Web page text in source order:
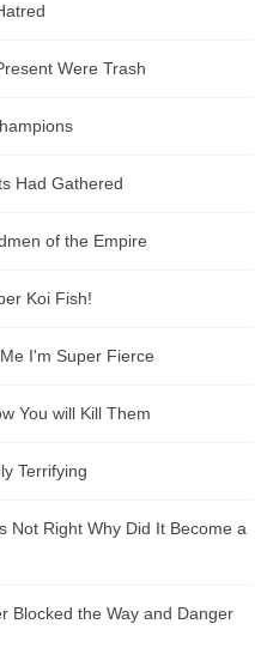
Were Trash
Had Gathered
of the Empire
Koi Fish!
I'm Super Fierce
You will Kill Them
Terrifying
Not Right Why Did It Become a
Blocked the Way and Danger